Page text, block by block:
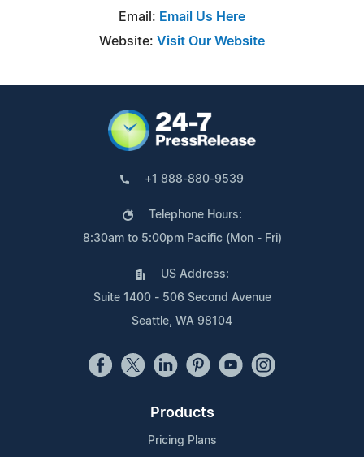
Email: Email Us Here
Website: Visit Our Website
+1 888-880-9539
Telephone Hours:
8:30am to 5:00pm Pacific (Mon - Fri)
US Address:
Suite 1400 - 506 Second Avenue
Seattle, WA 98104
Products
Pricing Plans